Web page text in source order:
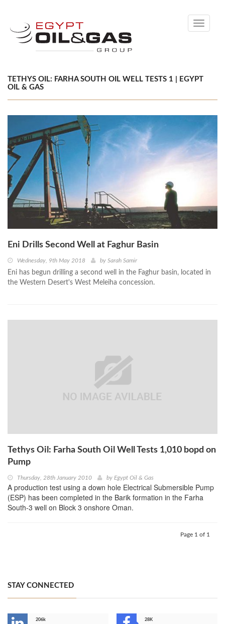
Toggle
TETHYS OIL: FARHA SOUTH OIL WELL TESTS 1 | EGYPT
OIL & GAS
Eni Drills Second Well at Faghur Basin
Wednesday, 9th May 2018 by Sarah Samir
Eni has begun drilling a second well in the Faghur basin, located in
the Western Desert's West Meleiha concession.
Tethys Oil: Farha South Oil Well Tests 1,010 bopd on
Pump
Thursday, 28th January 2010 by Egypt Oil & Gas
A production test using a down hole Electrical Submersible Pump
(ESP) has been completed in the Barik formation in the Farha
South-3 well on Block 3 onshore Oman.
Page 1 of 1
STAY CONNECTED
206k
28K